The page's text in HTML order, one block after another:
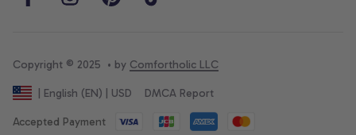
Copyright © 2025  • by Comfortholic LLC
| English (EN) | USD DMCA Report
Accepted Payment